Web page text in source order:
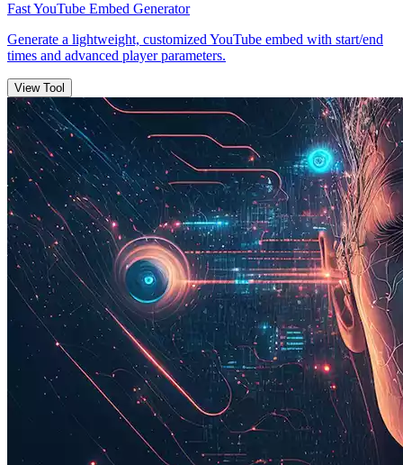
Fast YouTube Embed Generator
Generate a lightweight, customized YouTube embed with start/end
times and advanced player parameters.
View Tool